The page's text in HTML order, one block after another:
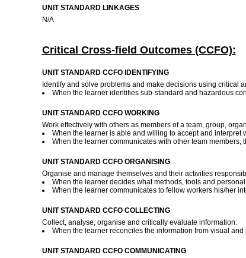
UNIT STANDARD LINKAGES
N/A
Critical Cross-field Outcomes (CCFO):
UNIT STANDARD CCFO IDENTIFYING
Identify and solve problems and make decisions using critical
When the learner identifies sub-standard and hazardous
UNIT STANDARD CCFO WORKING
Work effectively with others as members of a team, group,
When the learner is able and willing to accept and interpret
When the learner communicates with other team
UNIT STANDARD CCFO ORGANISING
Organise and manage themselves and their activities
When the learner decides what methods, tools and
When the learner communicates to fellow workers his/her
UNIT STANDARD CCFO COLLECTING
Collect, analyse, organise and critically evaluate information:
When the learner reconciles the information from visual
UNIT STANDARD CCFO COMMUNICATING